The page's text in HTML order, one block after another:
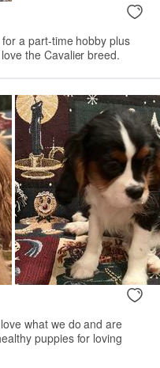
a part-time hobby plus
the Cavalier breed.
what we do and are
puppies for loving